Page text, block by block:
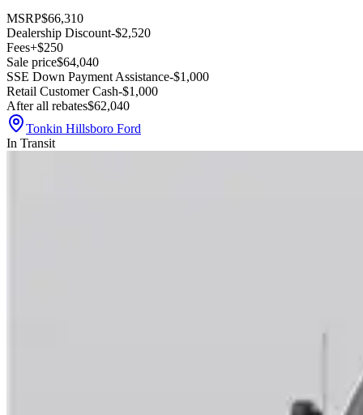
MSRP$66,310
Dealership Discount-$2,520
Fees+$250
Sale price$64,040
SSE Down Payment Assistance-$1,000
Retail Customer Cash-$1,000
After all rebates$62,040
Tonkin Hillsboro Ford
In Transit